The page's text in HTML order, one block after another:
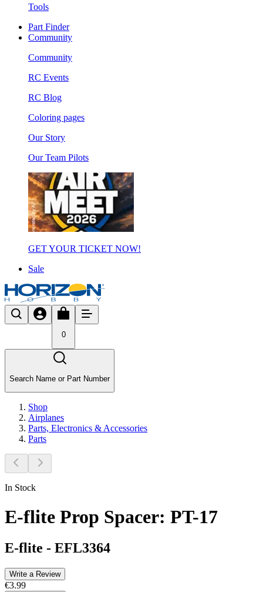
Tools
Part Finder
Community
Community
RC Events
RC Blog
Coloring pages
Our Story
Our Team Pilots
GET YOUR TICKET NOW!
Sale
0
Search Name or Part Number
Shop
Airplanes
Parts, Electronics & Accessories
Parts
In Stock
E-flite Prop Spacer: PT-17
E-flite - EFL3364
Write a Review
€3.99